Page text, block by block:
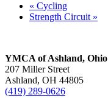
« Cycling
Strength Circuit »
YMCA of Ashland, Ohio
207 Miller Street
Ashland, OH 44805
(419) 289-0626